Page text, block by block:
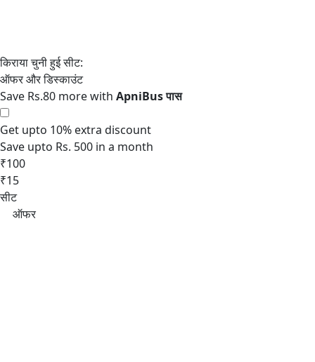
Save Rs.80 more with
Get upto 10% extra discount
Save upto Rs. 500 in a month
₹100
₹15